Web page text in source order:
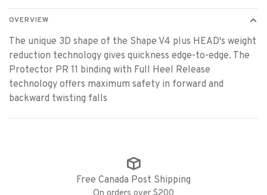
OVERVIEW
The unique 3D shape of the Shape V4 plus HEAD's weight
reduction technology gives quickness edge-to-edge. The
Protector PR 11 binding with Full Heel Release
technology offers maximum safety in forward and
backward twisting falls
Free Canada Post Shipping